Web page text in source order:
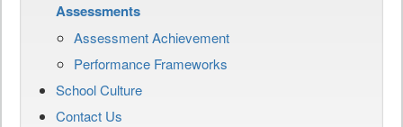
Assessments
Assessment Achievement
Performance Frameworks
School Culture
Contact Us